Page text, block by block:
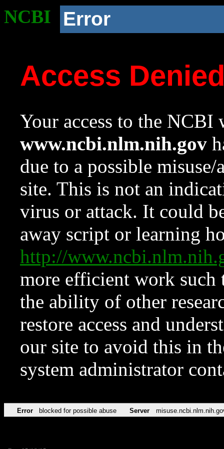
NCBI Error
Access
Your access to the NCBI
www.ncbi.nlm.nih.gov
due to a possible
site. This is not an
virus or attack. It could
away script or learning
http://
more efficient work such
the ability of other
restore access and
our site to avoid this in
system administrator
Error blocked for possible abuse Server